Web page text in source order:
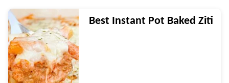
Best Instant Pot Baked Ziti